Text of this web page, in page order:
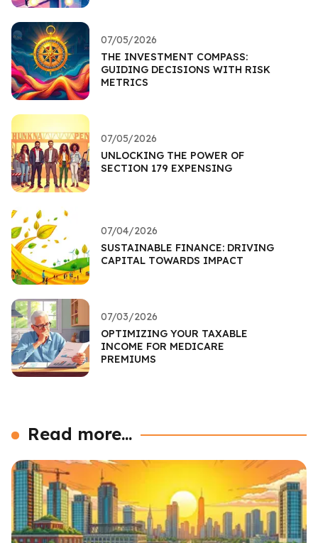
07/05/2026
THE INVESTMENT COMPASS:
GUIDING DECISIONS WITH RISK
METRICS
07/05/2026
UNLOCKING THE POWER OF
SECTION 179 EXPENSING
07/04/2026
SUSTAINABLE FINANCE: DRIVING
CAPITAL TOWARDS IMPACT
07/03/2026
OPTIMIZING YOUR TAXABLE
INCOME FOR MEDICARE
PREMIUMS
Read more...